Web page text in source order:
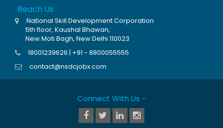
Reach Us
National Skill Development Corporation
5th floor, Kaushal Bhawan,
New Moti Bagh, New Delhi 110023
18001239626 | +91 - 8800055555
contact@nsdcjobx.com
Connect With Us -